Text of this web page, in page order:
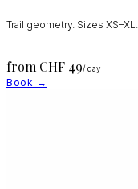
Trail geometry. Sizes XS–XL.
from CHF 49/ day
Book →